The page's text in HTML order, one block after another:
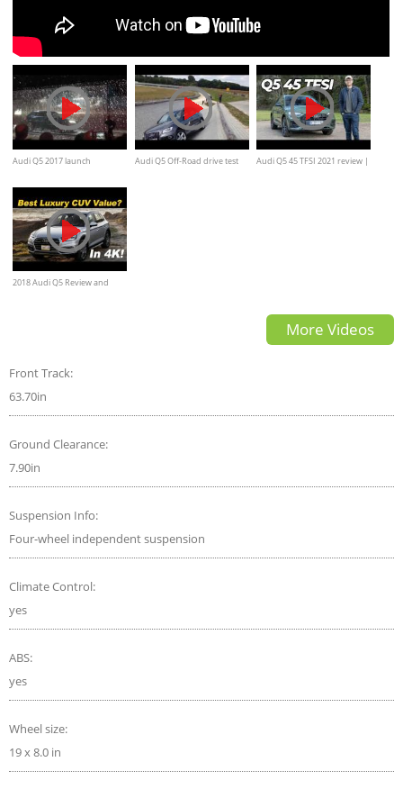
Audi Q5 2017 launch Audi Q5 Off-Road drive test
Audi Q5 45 TFSI 2021 review |
2018 Audi Q5 Review and
More Videos
Front Track:
63.70in
Ground Clearance:
7.90in
Suspension Info:
Four-wheel independent suspension
Climate Control:
yes
ABS:
yes
Wheel size:
19 x 8.0 in